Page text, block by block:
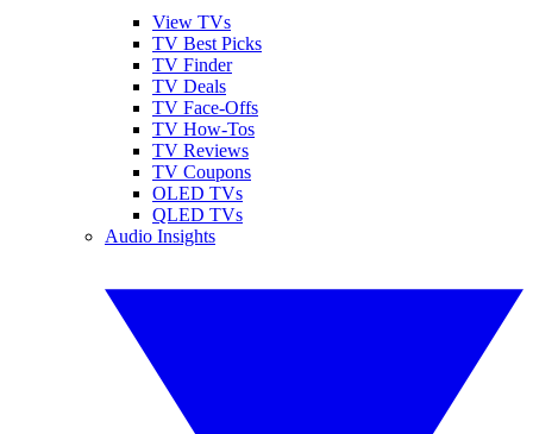
View TVs
TV Best Picks
TV Finder
TV Deals
TV Face-Offs
TV How-Tos
TV Reviews
TV Coupons
OLED TVs
QLED TVs
Audio Insights